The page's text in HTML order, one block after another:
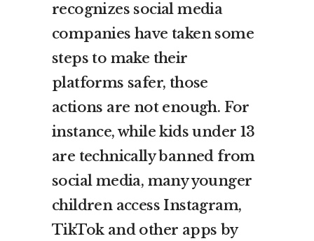
recognizes social media
companies have taken some
steps to make their
platforms safer, those
actions are not enough. For
instance, while kids under 13
are technically banned from
social media, many younger
children access Instagram,
TikTok and other apps by